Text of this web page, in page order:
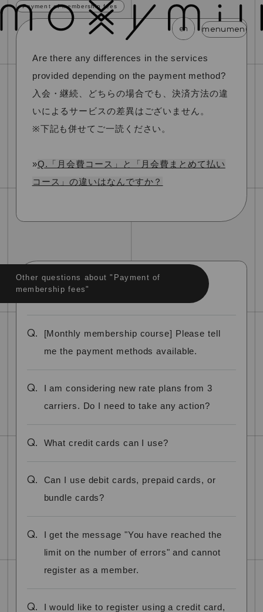
en
menu menu menumenumenu
newsscheduleprofile videodiscography
mail magazine official store home
join login
Payment of membership fees
Are there any differences in the services
provided depending on the payment method?
入会・継続、どちらの場合でも、決済方法の違
いによるサービスの差異はございません。
※下記も併せてご一読ください。
»Q.「月会費コース」と「月会費まとめて払い
コース」の違いはなんですか？
Other questions about "Payment of
membership fees"
Q.
[Monthly membership course] Please tell
me the payment methods available.
Q.
I am considering new rate plans from 3
carriers. Do I need to take any action?
Q. What credit cards can I use?
Q.
Can I use debit cards, prepaid cards, or
bundle cards?
Q.
I get the message "You have reached the
limit on the number of errors" and cannot
register as a member.
Q.
I would like to register using a credit card,